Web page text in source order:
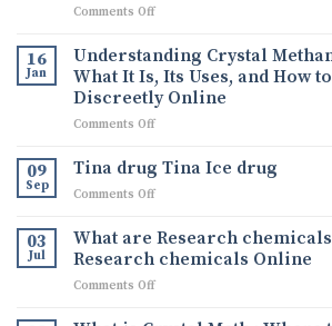
Comments Offon
Powder
for
Sale:
The
Comprehensive
to
Buying
Quality
Online
16
Jan
Understanding Crystal
What It Is, Its Uses, and How
Discreetly Online
Comments Offon
Crystal
Methamphetamine:
What
Is,
Its
and
09
Sep
Tina drug Tina Ice drug
Comments Offon
drug
Tina
Ice
drug
03
Jul
What are Research
Research chemicals Online
Comments Offon